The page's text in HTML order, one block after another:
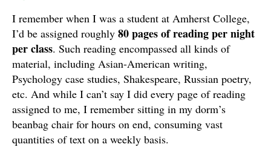
I remember when I was a student at Amherst College,
I’d be assigned roughly 80 pages of reading per night
per class. Such reading encompassed all kinds of
material, including Asian-American writing,
Psychology case studies, Shakespeare, Russian poetry,
etc. And while I can’t say I did every page of reading
assigned to me, I remember sitting in my dorm’s
beanbag chair for hours on end, consuming vast
quantities of text on a weekly basis.